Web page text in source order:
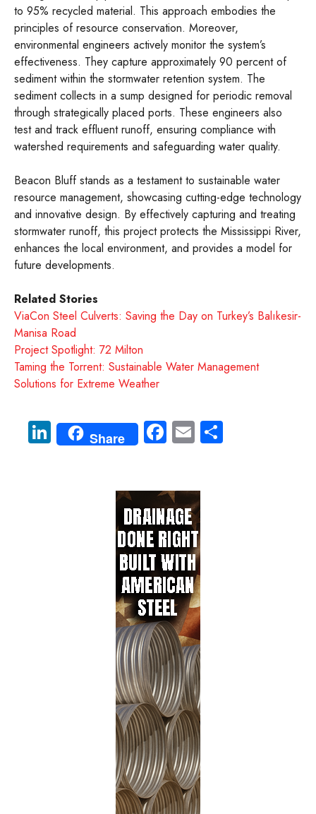
to 95% recycled material. This approach embodies the
principles of resource conservation. Moreover,
environmental engineers actively monitor the system’s
effectiveness. They capture approximately 90 percent of
sediment within the stormwater retention system. The
sediment collects in a sump designed for periodic removal
through strategically placed ports. These engineers also
test and track effluent runoff, ensuring compliance with
watershed requirements and safeguarding water quality.
Beacon Bluff stands as a testament to sustainable water
resource management, showcasing cutting-edge technology
and innovative design. By effectively capturing and treating
stormwater runoff, this project protects the Mississippi River,
enhances the local environment, and provides a model for
future developments.
Related Stories
ViaCon Steel Culverts: Saving the Day on Turkey’s Balıkesir-
Manisa Road
Project Spotlight: 72 Milton
Taming the Torrent: Sustainable Water Management
Solutions for Extreme Weather
Li
nk
Share Fa
ce
o
ok
E
m